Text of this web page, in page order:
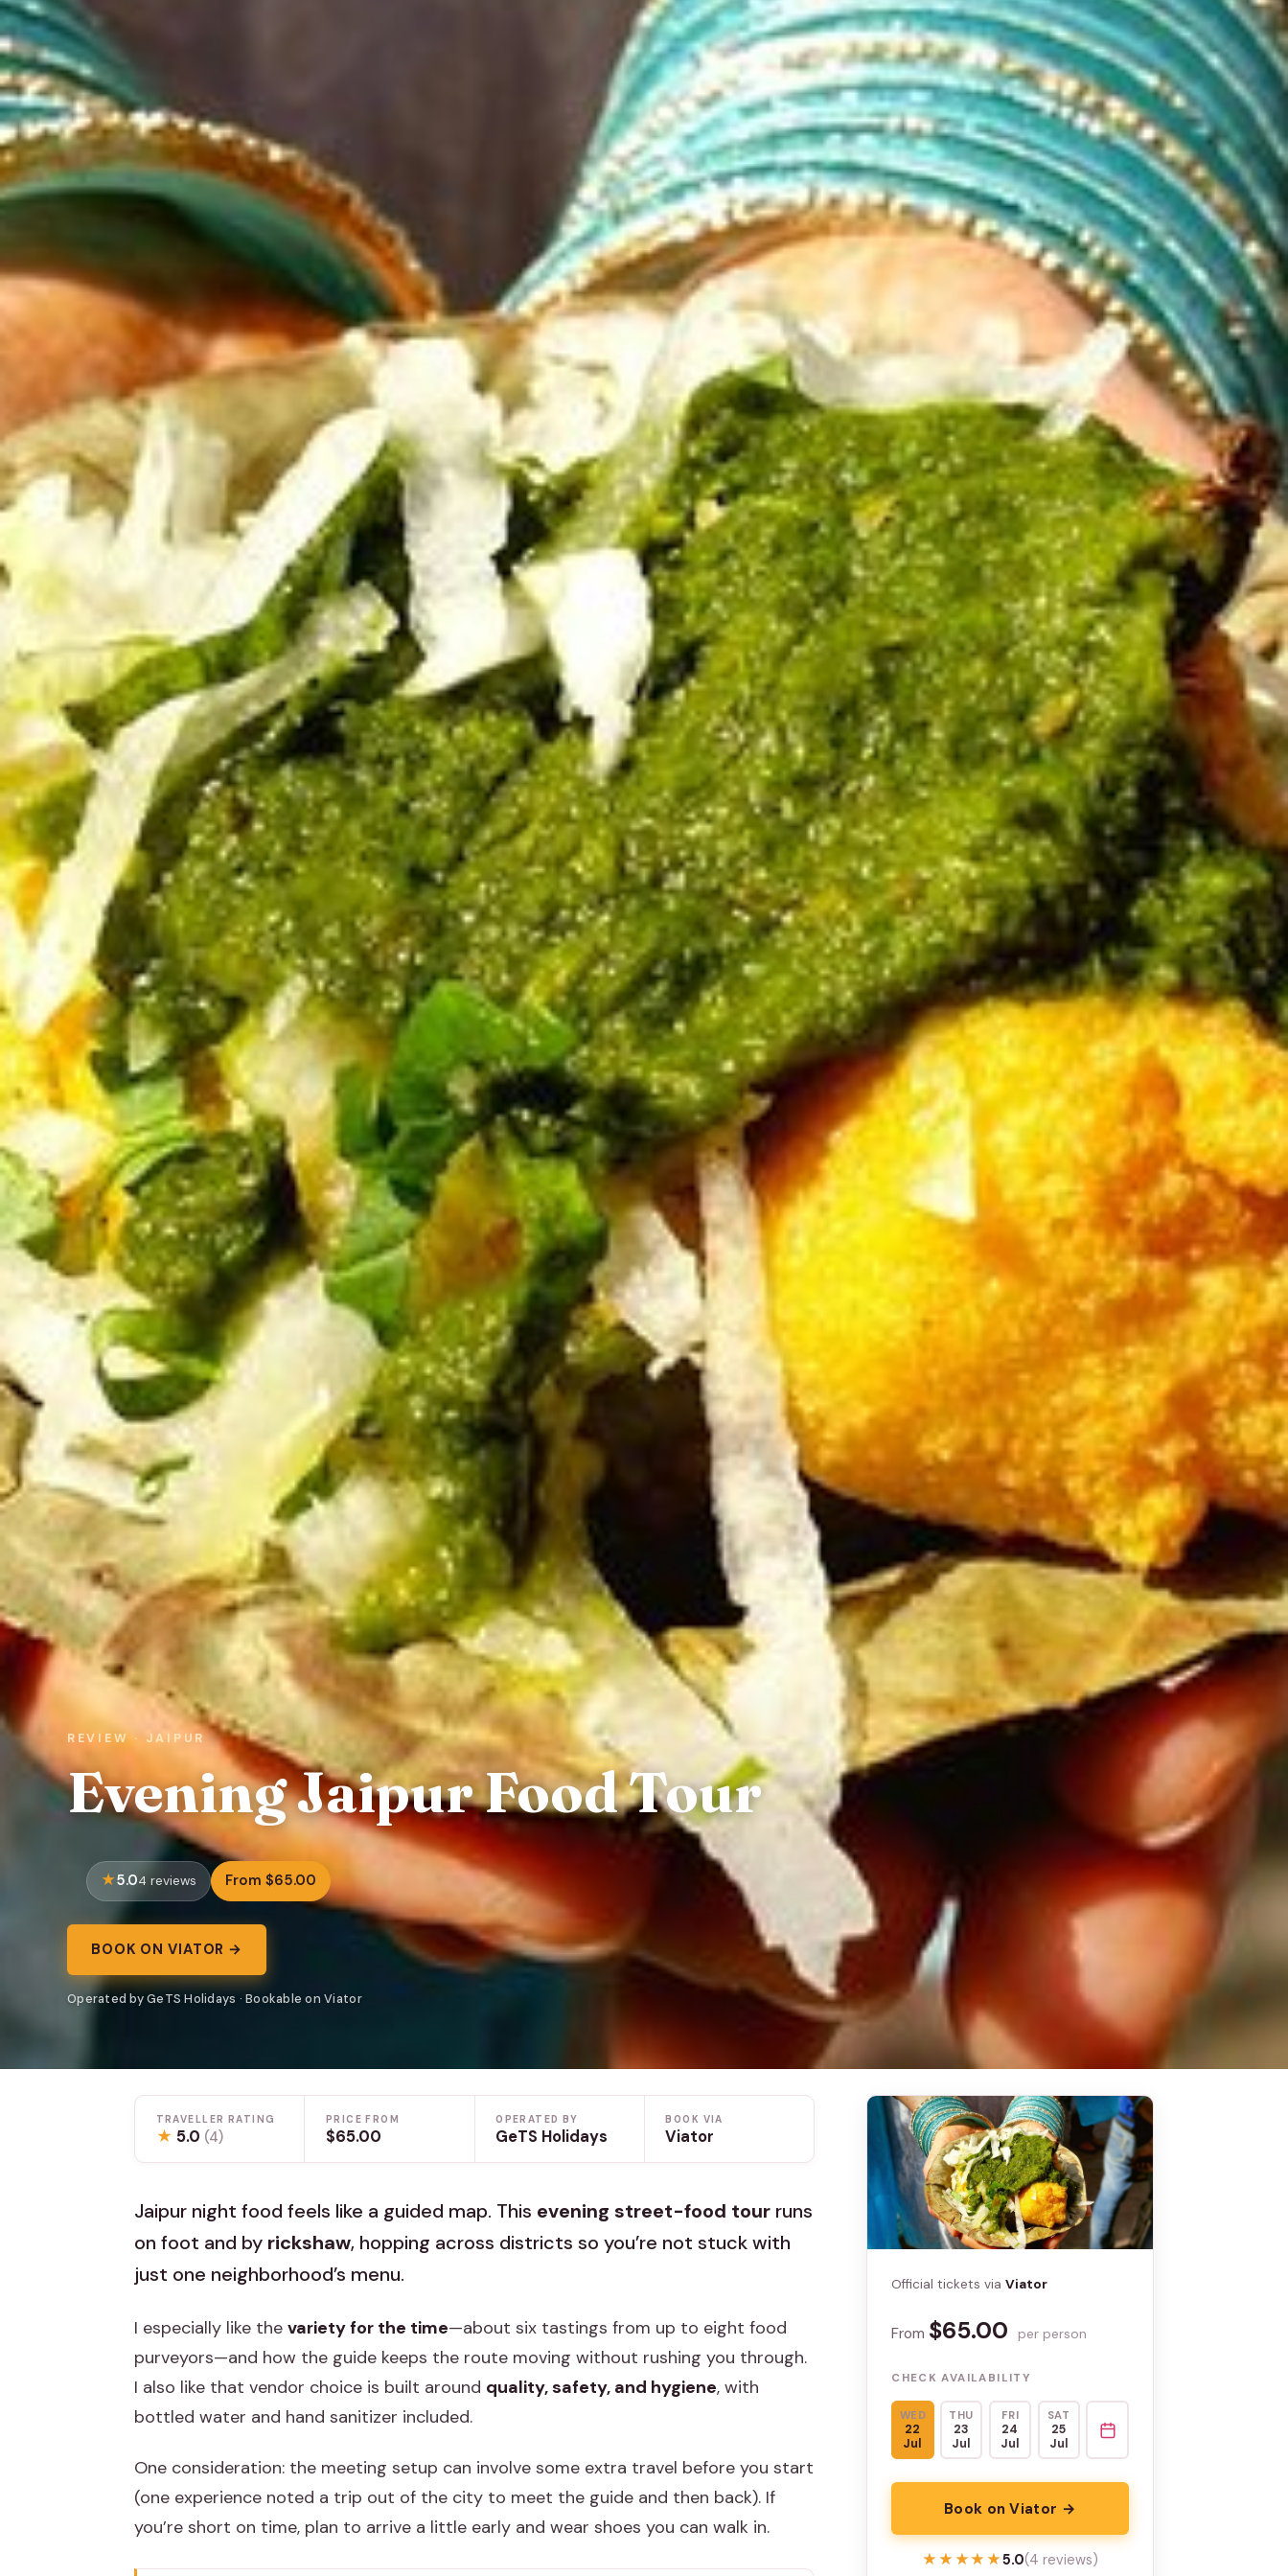
REVIEW · JAIPUR
Evening Jaipur Food Tour
5.04 reviews From $65.00
BOOK ON VIATOR →
Operated by GeTS Holidays · Bookable on Viator
TRAVELLER RATING
★ 5.0 (4)
PRICE FROM
$65.00
OPERATED BY
GeTS Holidays
BOOK VIA
Viator
Jaipur night food feels like a guided map. This evening street-food tour runs
on foot and by rickshaw, hopping across districts so you’re not stuck with
just one neighborhood’s menu.
I especially like the variety for the time—about six tastings from up to eight food
purveyors—and how the guide keeps the route moving without rushing you through.
I also like that vendor choice is built around quality, safety, and hygiene, with
bottled water and hand sanitizer included.
One consideration: the meeting setup can involve some extra travel before you start
(one experience noted a trip out of the city to meet the guide and then back). If
you’re short on time, plan to arrive a little early and wear shoes you can walk in.
Official tickets viaViator
From $65.00 per person
CHECK AVAILABILITY
WED
22
Jul
THU
23
Jul
FRI
24
Jul
SAT
25
Jul
Book on Viator →
★★★★★
★★★★★5.0(4 reviews)